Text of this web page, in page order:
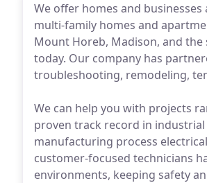
We offer homes and businesses
multi-family homes and
Mount Horeb, Madison, and
today. Our company has
troubleshooting, remodeling,
We can help you with projects
proven track record in
manufacturing process
customer-focused technicians
environments, keeping safety